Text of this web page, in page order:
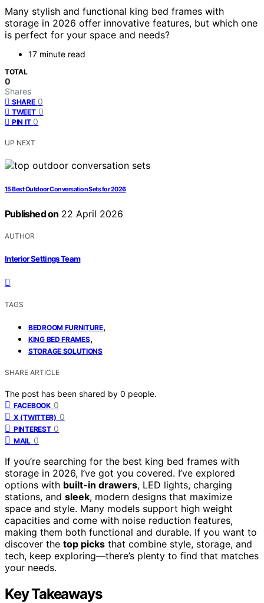
Many stylish and functional king bed frames with
storage in 2026 offer innovative features, but which one
is perfect for your space and needs?
17 minute read
TOTAL
0
Shares
SHARE 0
TWEET 0
PIN IT 0
UP NEXT
15 Best Outdoor Conversation Sets for 2026
Published on 22 April 2026
AUTHOR
Interior Settings Team
TAGS
BEDROOM FURNITURE,
KING BED FRAMES,
STORAGE SOLUTIONS
SHARE ARTICLE
The post has been shared by 0 people.
FACEBOOK 0
X (TWITTER) 0
PINTEREST 0
MAIL 0
If you’re searching for the best king bed frames with
storage in 2026, I’ve got you covered. I’ve explored
options with built-in drawers, LED lights, charging
stations, and sleek, modern designs that maximize
space and style. Many models support high weight
capacities and come with noise reduction features,
making them both functional and durable. If you want to
discover the top picks that combine style, storage, and
tech, keep exploring—there’s plenty to find that matches
your needs.
Key Takeaways